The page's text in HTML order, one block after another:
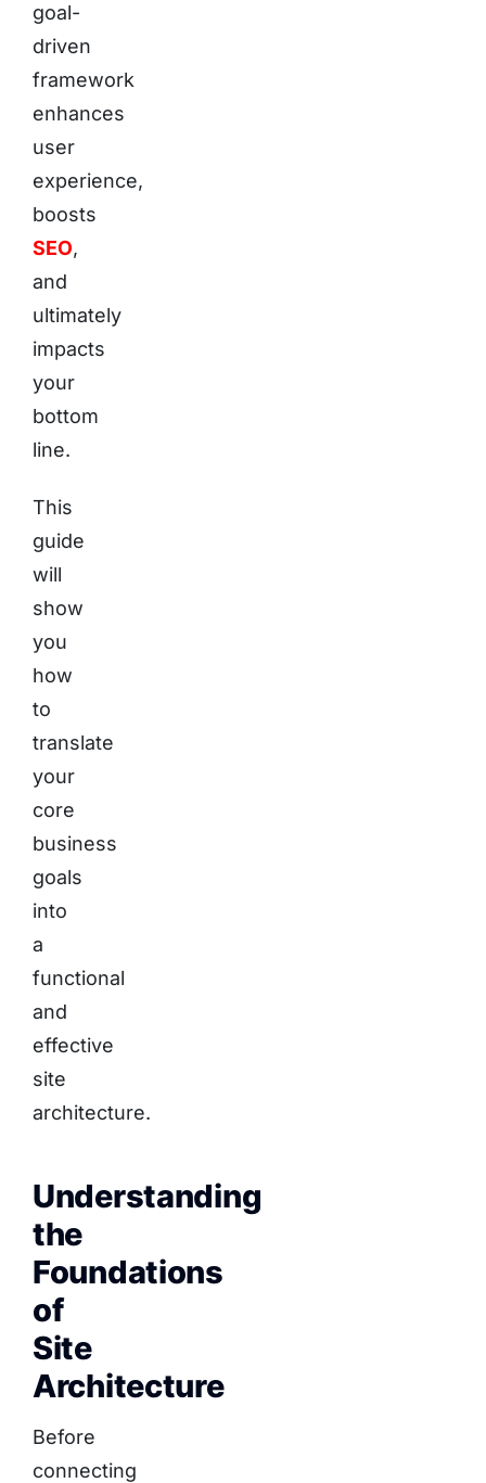
goal-
driven
framework
enhances
user
experience,
boosts
SEO,
and
ultimately
impacts
your
bottom
line.
This
guide
will
show
you
how
to
translate
your
core
business
goals
into
a
functional
and
effective
site
architecture.
Understanding
the
Foundations
of
Site
Architecture
Before
connecting